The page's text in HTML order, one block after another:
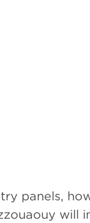
panels,
will